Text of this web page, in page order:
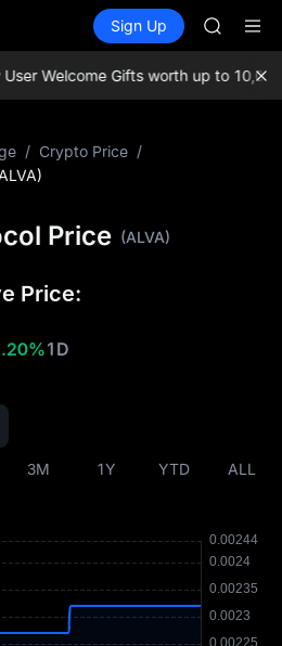
Spot Futures
Sign Up
ACE
HFT
SPCX
UNITREE
Welcome Gifts worth up to 10,000
/ Crypto Price /
Price (ALVA)
Price:
1D
3M 1Y YTD ALL